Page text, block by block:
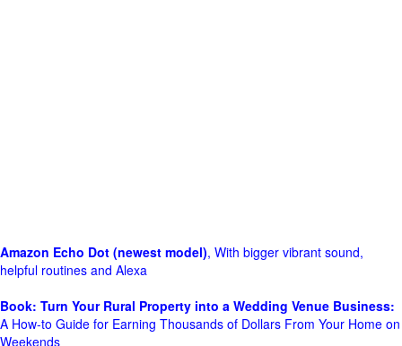
Amazon Echo Dot (newest model), With bigger vibrant sound,
helpful routines and Alexa
Book: Turn Your Rural Property into a Wedding Venue Business:
A How-to Guide for Earning Thousands of Dollars From Your Home on
Weekends